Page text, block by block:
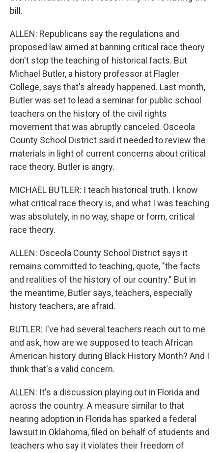
bill.
ALLEN: Republicans say the regulations and
proposed law aimed at banning critical race theory
don't stop the teaching of historical facts. But
Michael Butler, a history professor at Flagler
College, says that's already happened. Last month,
Butler was set to lead a seminar for public school
teachers on the history of the civil rights
movement that was abruptly canceled. Osceola
County School District said it needed to review the
materials in light of current concerns about critical
race theory. Butler is angry.
MICHAEL BUTLER: I teach historical truth. I know
what critical race theory is, and what I was teaching
was absolutely, in no way, shape or form, critical
race theory.
ALLEN: Osceola County School District says it
remains committed to teaching, quote, "the facts
and realities of the history of our country." But in
the meantime, Butler says, teachers, especially
history teachers, are afraid.
BUTLER: I've had several teachers reach out to me
and ask, how are we supposed to teach African
American history during Black History Month? And I
think that's a valid concern.
ALLEN: It's a discussion playing out in Florida and
across the country. A measure similar to that
nearing adoption in Florida has sparked a federal
lawsuit in Oklahoma, filed on behalf of students and
teachers who say it violates their freedom of